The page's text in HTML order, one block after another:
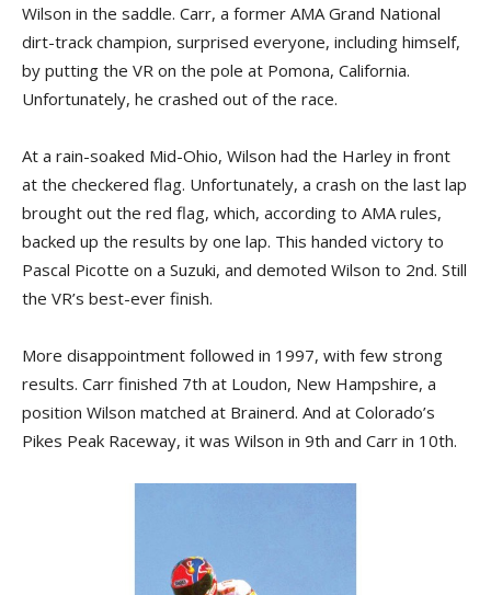
Wilson in the saddle. Carr, a former AMA Grand National
dirt-track champion, surprised everyone, including himself,
by putting the VR on the pole at Pomona, California.
Unfortunately, he crashed out of the race.
At a rain-soaked Mid-Ohio, Wilson had the Harley in front
at the checkered flag. Unfortunately, a crash on the last lap
brought out the red flag, which, according to AMA rules,
backed up the results by one lap. This handed victory to
Pascal Picotte on a Suzuki, and demoted Wilson to 2nd. Still
the VR’s best-ever finish.
More disappointment followed in 1997, with few strong
results. Carr finished 7th at Loudon, New Hampshire, a
position Wilson matched at Brainerd. And at Colorado’s
Pikes Peak Raceway, it was Wilson in 9th and Carr in 10th.